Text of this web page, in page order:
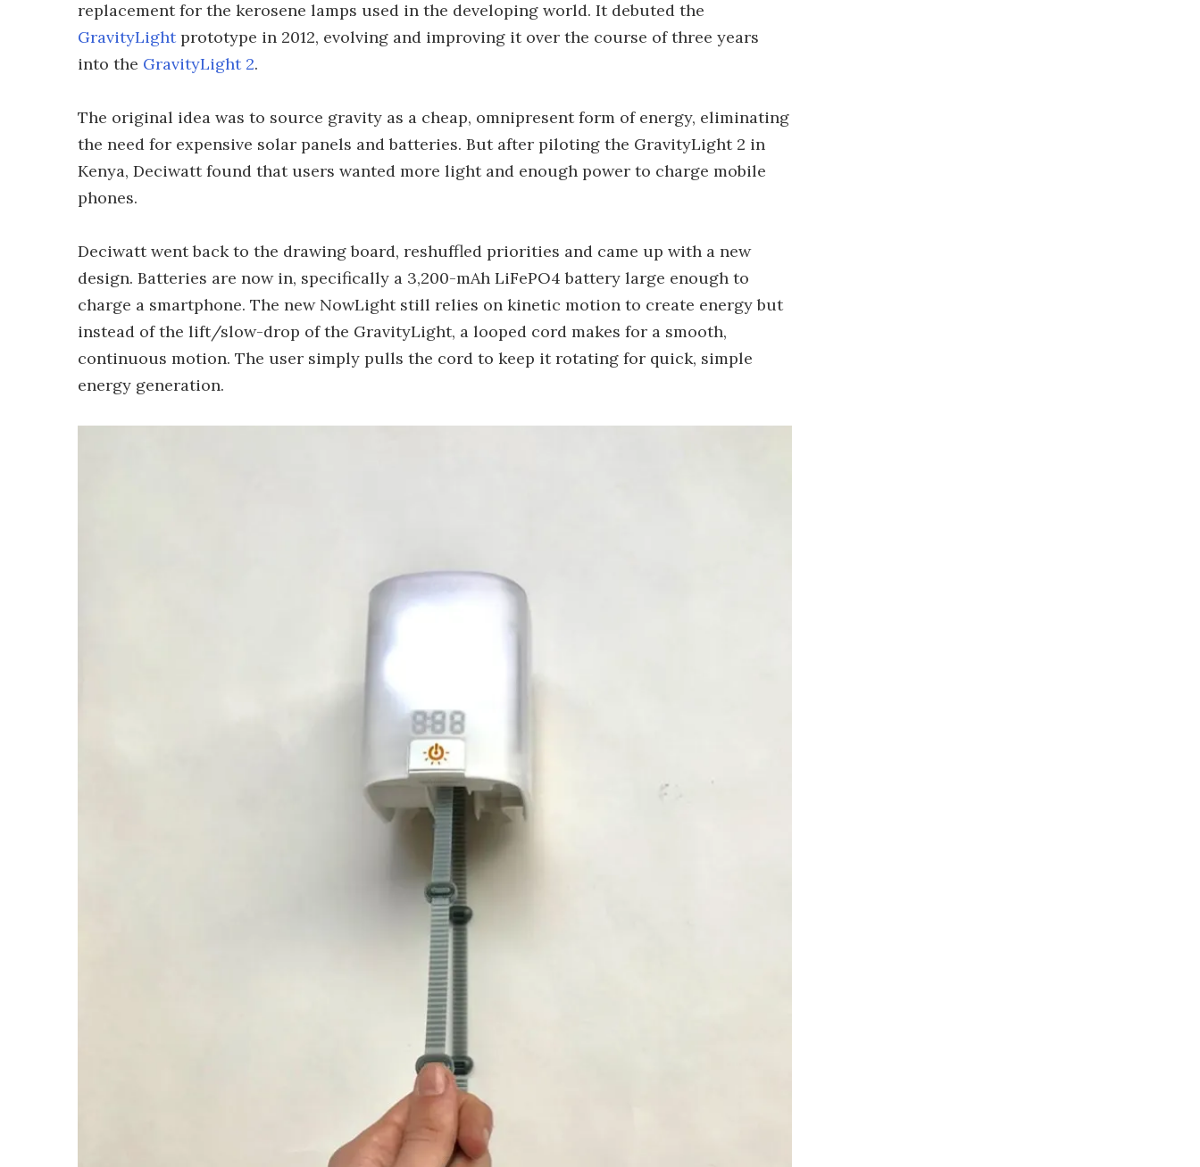
replacement for the kerosene lamps used in the developing world. It debuted the
GravityLightprototype in 2012, evolving and improving it over the course of three years
into the GravityLight 2.
The original idea was to source gravity as a cheap, omnipresent form of energy, eliminating
the need for expensive solar panels and batteries. But after piloting the GravityLight 2 in
Kenya, Deciwatt found that users wanted more light and enough power to charge mobile
phones.
Deciwatt went back to the drawing board, reshuffled priorities and came up with a new
design. Batteries are now in, specifically a 3,200-mAh LiFePO4 battery large enough to
charge a smartphone. The new NowLight still relies on kinetic motion to create energy but
instead of the lift/slow-drop of the GravityLight, a looped cord makes for a smooth,
continuous motion. The user simply pulls the cord to keep it rotating for quick, simple
energy generation.